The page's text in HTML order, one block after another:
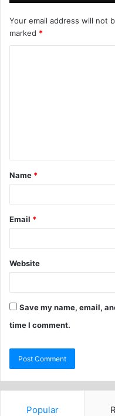
Your email address will not
marked *
Name *
Email *
Website
Save my name, email,
time I comment.
Popular